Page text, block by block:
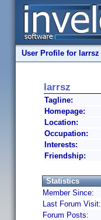
User Profile for larrsz
larrsz
Tagline:
Homepage:
Location:
Occupation:
Interests:
Friendship:
Statistics
Member Since:
Last Forum Visit:
Forum Posts: